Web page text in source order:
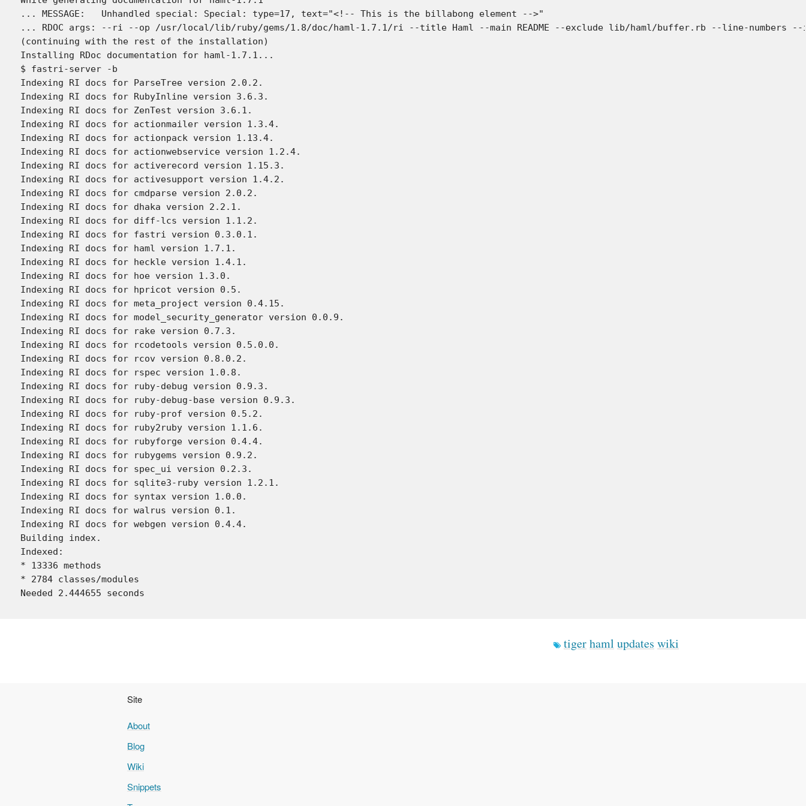
... MESSAGE:   Unhandled special: Special: type=17, text="<!-- This is the billabong element -->"
... RDOC args: --ri --op /usr/local/lib/ruby/gems/1.8/doc/haml-1.7.1/ri --title Haml --main README --exclude lib/haml/buffer.rb --line-numbers --
(continuing with the rest of the installation)
Installing RDoc documentation for haml-1.7.1...
$ fastri-server -b
Indexing RI docs for ParseTree version 2.0.2.
Indexing RI docs for RubyInline version 3.6.3.
Indexing RI docs for ZenTest version 3.6.1.
Indexing RI docs for actionmailer version 1.3.4.
Indexing RI docs for actionpack version 1.13.4.
Indexing RI docs for actionwebservice version 1.2.4.
Indexing RI docs for activerecord version 1.15.3.
Indexing RI docs for activesupport version 1.4.2.
Indexing RI docs for cmdparse version 2.0.2.
Indexing RI docs for dhaka version 2.2.1.
Indexing RI docs for diff-lcs version 1.1.2.
Indexing RI docs for fastri version 0.3.0.1.
Indexing RI docs for haml version 1.7.1.
Indexing RI docs for heckle version 1.4.1.
Indexing RI docs for hoe version 1.3.0.
Indexing RI docs for hpricot version 0.5.
Indexing RI docs for meta_project version 0.4.15.
Indexing RI docs for model_security_generator version 0.0.9.
Indexing RI docs for rake version 0.7.3.
Indexing RI docs for rcodetools version 0.5.0.0.
Indexing RI docs for rcov version 0.8.0.2.
Indexing RI docs for rspec version 1.0.8.
Indexing RI docs for ruby-debug version 0.9.3.
Indexing RI docs for ruby-debug-base version 0.9.3.
Indexing RI docs for ruby-prof version 0.5.2.
Indexing RI docs for ruby2ruby version 1.1.6.
Indexing RI docs for rubyforge version 0.4.4.
Indexing RI docs for rubygems version 0.9.2.
Indexing RI docs for spec_ui version 0.2.3.
Indexing RI docs for sqlite3-ruby version 1.2.1.
Indexing RI docs for syntax version 1.0.0.
Indexing RI docs for walrus version 0.1.
Indexing RI docs for webgen version 0.4.4.
Building index.
Indexed:
* 13336 methods
* 2784 classes/modules
tigerhaml updates wiki
Site
About
Blog
Wiki
Snippets